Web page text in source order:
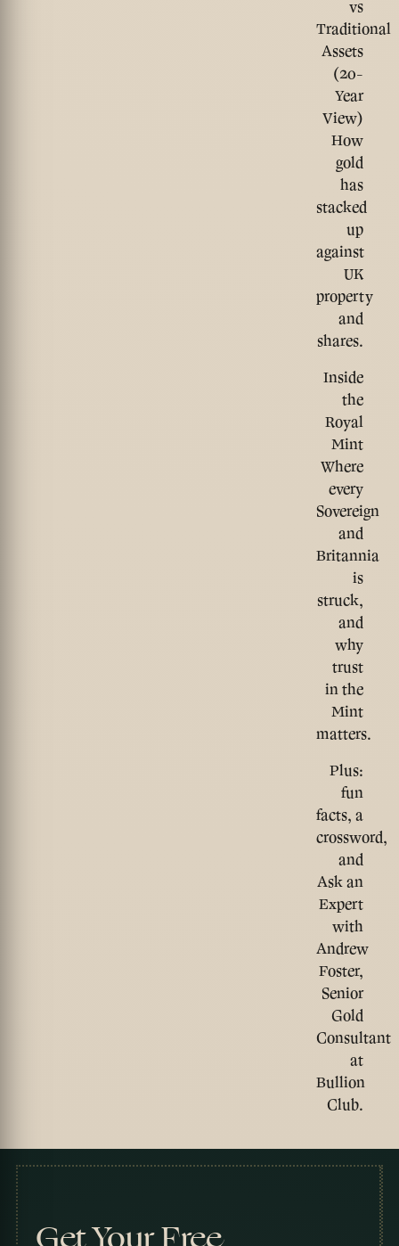
vs
Traditional
Assets
(20-
Year
View)
How
gold
has
stacked
up
against
UK
property
and
shares.
Inside
the
Royal
Mint
Where
every
Sovereign
and
Britannia
is
struck,
and
why
trust
in the
Mint
matters.
Plus:
fun
facts, a
crossword,
and
Ask an
Expert
with
Andrew
Foster,
Senior
Gold
Consultant
at
Bullion
Club.